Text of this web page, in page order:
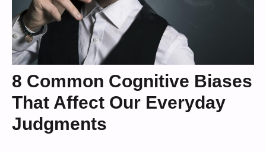
8 Common Cognitive Biases
That Affect Our Everyday
Judgments